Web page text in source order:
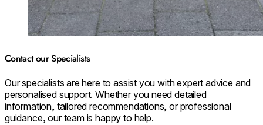
Contact our Specialists
Our specialists are here to assist you with expert advice and
personalised support. Whether you need detailed
information, tailored recommendations, or professional
guidance, our team is happy to help.